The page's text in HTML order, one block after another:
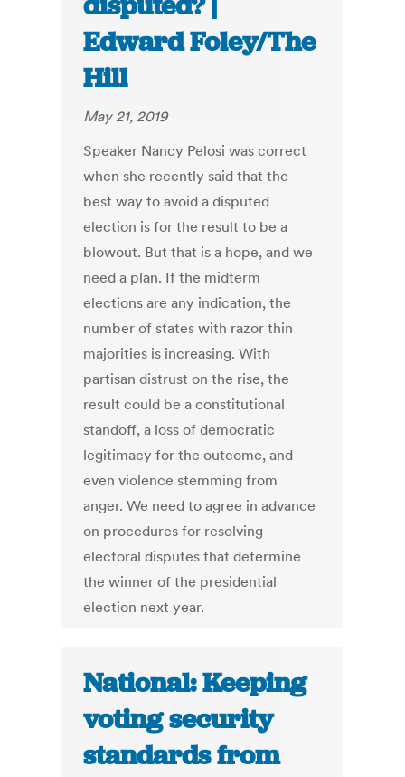
Edward Foley/The
Hill
May 21, 2019
Speaker Nancy Pelosi was correct
when she recently said that the
best way to avoid a disputed
election is for the result to be a
blowout. But that is a hope, and we
need a plan. If the midterm
elections are any indication, the
number of states with razor thin
majorities is increasing. With
partisan distrust on the rise, the
result could be a constitutional
standoff, a loss of democratic
legitimacy for the outcome, and
even violence stemming from
anger. We need to agree in advance
on procedures for resolving
electoral disputes that determine
the winner of the presidential
election next year.
National: Keeping
voting security
standards from